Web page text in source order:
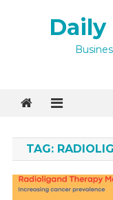
TAG:
Quick